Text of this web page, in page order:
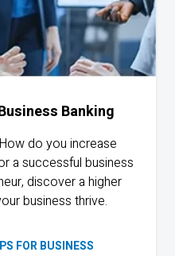
Banking
do you increase
a successful business
discover a higher
business thrive.
FOR BUSINESS